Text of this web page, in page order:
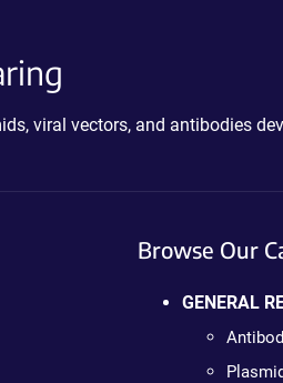
viral vectors, and antibodies
Browse Our
GENERAL